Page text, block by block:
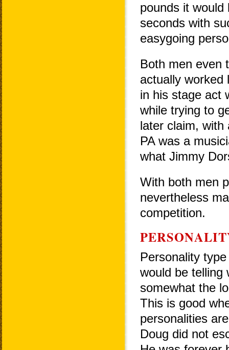
pounds it
seconds with
easygoing
Both men even
actually worked
in his stage act
while trying to
later claim, with
PA was a
what Jimmy
With both men
nevertheless
competition.
Personality
would be telling
somewhat the
This is good
personalities
Doug did not